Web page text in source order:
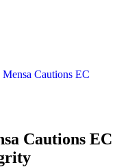
Cautions EC
Cautions EC